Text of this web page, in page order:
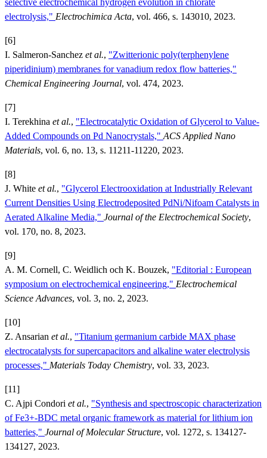
selective electrochemical hydrogen evolution in chlorate
electrolysis," Electrochimica Acta, vol. 466, s. 143010, 2023.
[6]
I. Salmeron-Sanchez et al., "Zwitterionic poly(terphenylene
piperidinium) membranes for vanadium redox flow batteries,"
Chemical Engineering Journal, vol. 474, 2023.
[7]
I. Terekhina et al., "Electrocatalytic Oxidation of Glycerol to Value-
Added Compounds on Pd Nanocrystals," ACS Applied Nano
Materials, vol. 6, no. 13, s. 11211-11220, 2023.
[8]
J. White et al., "Glycerol Electrooxidation at Industrially Relevant
Current Densities Using Electrodeposited PdNi/Nifoam Catalysts in
Aerated Alkaline Media," Journal of the Electrochemical Society,
vol. 170, no. 8, 2023.
[9]
A. M. Cornell, C. Weidlich och K. Bouzek, "Editorial : European
symposium on electrochemical engineering," Electrochemical
Science Advances, vol. 3, no. 2, 2023.
[10]
Z. Ansarian et al., "Titanium germanium carbide MAX phase
electrocatalysts for supercapacitors and alkaline water electrolysis
processes," Materials Today Chemistry, vol. 33, 2023.
[11]
C. Ajpi Condori et al., "Synthesis and spectroscopic characterization
of Fe3+-BDC metal organic framework as material for lithium ion
batteries," Journal of Molecular Structure, vol. 1272, s. 134127-
134127, 2023.